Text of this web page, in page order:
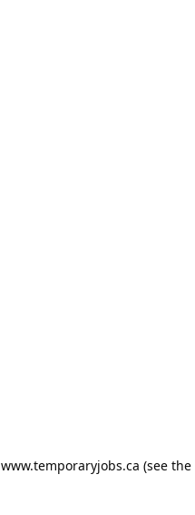
www.temporaryjobs.ca (see the